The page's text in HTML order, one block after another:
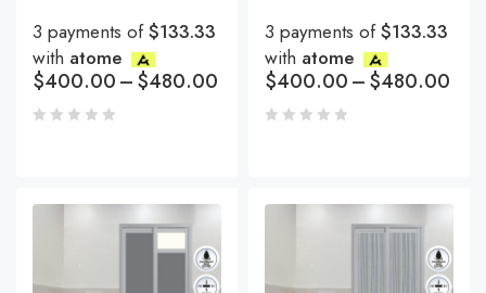
3 payments of$133.33
with atome
$400.00–$480.00
3 payments of$133.33
with atome
$400.00–$480.00